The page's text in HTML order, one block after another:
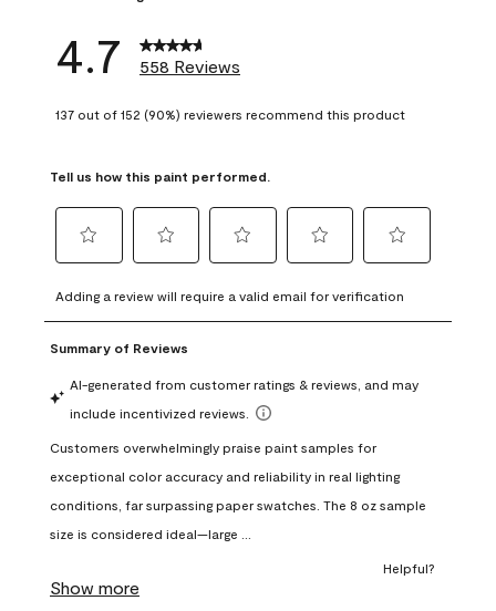
4.7 558 Reviews
137 out of 152 (90%) reviewers recommend this product
Tell us how this paint performed.
to
rate
the
with
1
This
action
open
submission
to
rate
the
with
This
action
open
submission
to
rate
with
3
This
action
open
submission
to
rate
with
This
action
open
to
rate
with
This
action
open
form.
Adding a review will require a valid email for verification